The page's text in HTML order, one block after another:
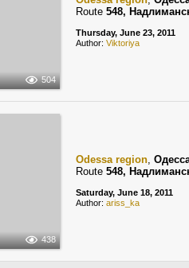
504
Route 548,
Thursday, June 23, 2011
Author: Viktoriya
438
Odessa region,
Route 548,
Saturday, June 18, 2011
Author: ariss_ka